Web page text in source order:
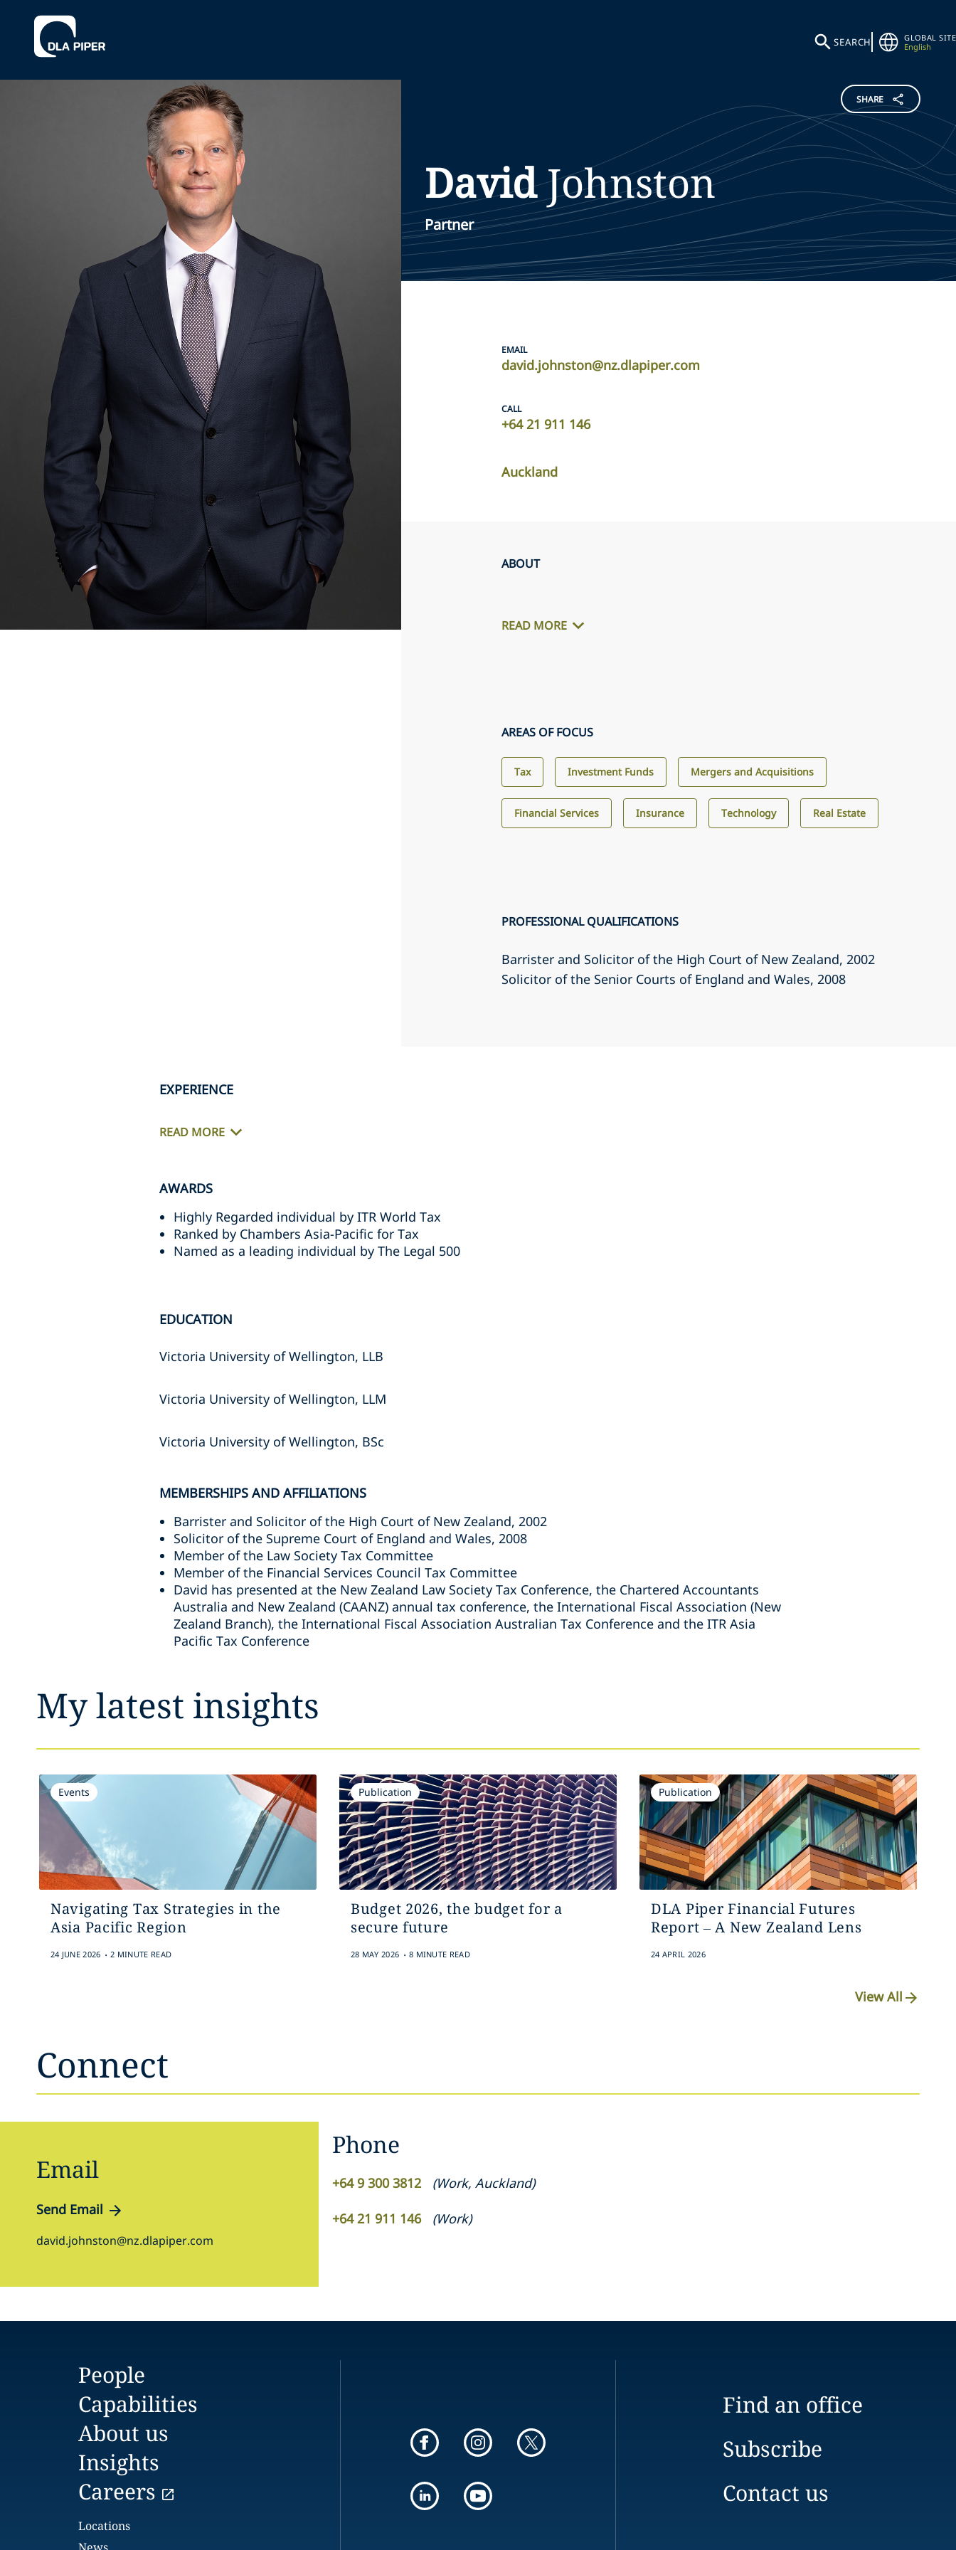
SEARCH
GLOBAL SITE
English
SHARE
DavidJohnston
Partner
EMAIL
david.johnston@nz.dlapiper.com
CALL
+64 21 911 146
Auckland
ABOUT
READ MORE
AREAS OF FOCUS
Tax Investment Funds Mergers and Acquisitions
Financial Services Insurance Technology Real Estate
PROFESSIONAL QUALIFICATIONS
Barrister and Solicitor of the High Court of New Zealand, 2002
Solicitor of the Senior Courts of England and Wales, 2008
EXPERIENCE
READ MORE
AWARDS
Highly Regarded individual by ITR World Tax
Ranked by Chambers Asia-Pacific for Tax
Named as a leading individual by The Legal 500
EDUCATION
Victoria University of Wellington, LLB
Victoria University of Wellington, LLM
Victoria University of Wellington, BSc
MEMBERSHIPS AND AFFILIATIONS
Barrister and Solicitor of the High Court of New Zealand, 2002
Solicitor of the Supreme Court of England and Wales, 2008
Member of the Law Society Tax Committee
Member of the Financial Services Council Tax Committee
David has presented at the New Zealand Law Society Tax Conference, the Chartered Accountants
Australia and New Zealand (CAANZ) annual tax conference, the International Fiscal Association (New
Zealand Branch), the International Fiscal Association Australian Tax Conference and the ITR Asia
Pacific Tax Conference
My latest insights
Events
Navigating Tax Strategies in the
Asia Pacific Region
24 JUNE 2026 . 2 MINUTE READ
Publication
Budget 2026, the budget for a
secure future
28 MAY 2026 . 8 MINUTE READ
Publication
DLA Piper Financial Futures
Report – A New Zealand Lens
24 APRIL 2026
View All
Connect
Email
Send Email
david.johnston@nz.dlapiper.com
Phone
+64 9 300 3812 (Work, Auckland)
+64 21 911 146 (Work)
People
Capabilities
About us
Insights
Careers
Locations
Find an office
Subscribe
Contact us